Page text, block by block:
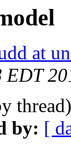
at
EDT
by: [